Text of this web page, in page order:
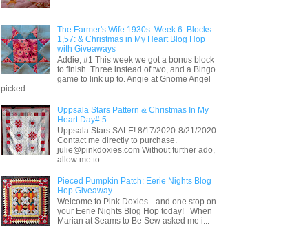
The Farmer's Wife 1930s: Week 6: Blocks
1,57: & Christmas in My Heart Blog Hop
with Giveaways
Addie, #1 This week we got a bonus block
to finish. Three instead of two, and a Bingo
game to link up to. Angie at Gnome Angel
picked...
Uppsala Stars Pattern & Christmas In My
Heart Day# 5
Uppsala Stars SALE! 8/17/2020-8/21/2020
Contact me directly to purchase.
julie@pinkdoxies.com Without further ado,
allow me to ...
Pieced Pumpkin Patch: Eerie Nights Blog
Hop Giveaway
Welcome to Pink Doxies-- and one stop on
your Eerie Nights Blog Hop today! When
Marian at Seams to Be Sew asked me i...